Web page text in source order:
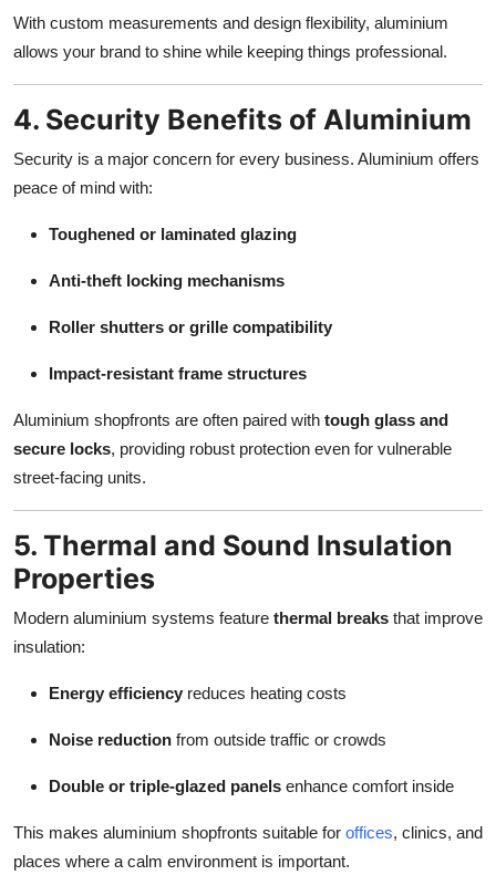
With custom measurements and design flexibility, aluminium
allows your brand to shine while keeping things professional.
4. Security Benefits of Aluminium
Security is a major concern for every business. Aluminium offers
peace of mind with:
Toughened or laminated glazing
Anti-theft locking mechanisms
Roller shutters or grille compatibility
Impact-resistant frame structures
Aluminium shopfronts are often paired with tough glass and
secure locks, providing robust protection even for vulnerable
street-facing units.
5. Thermal and Sound Insulation
Properties
Modern aluminium systems feature thermal breaks that improve
insulation:
Energy efficiency reduces heating costs
Noise reduction from outside traffic or crowds
Double or triple-glazed panels enhance comfort inside
This makes aluminium shopfronts suitable for offices, clinics, and
places where a calm environment is important.